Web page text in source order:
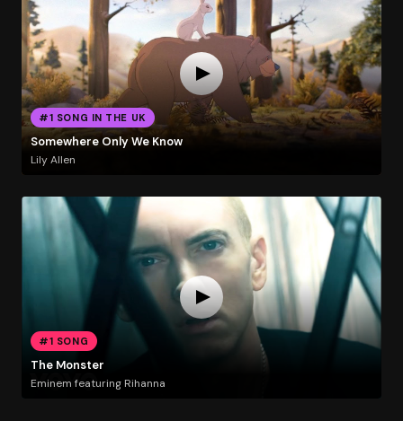
#1 SONG IN THE UK
Somewhere Only We Know
Lily Allen
#1 SONG
The Monster
Eminem featuring Rihanna